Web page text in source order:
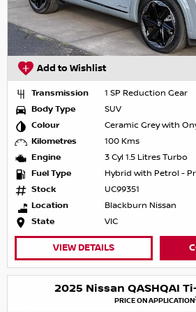
Add to Wishlist
Transmission
1 SP Reduction Gear
Body Type
SUV
Colour
Ceramic Grey with
Kilometres
100 Kms
Engine
3 Cyl 1.5 Litres Turbo
Fuel Type
Hybrid with Petrol -
Stock
UC99351
Location
Blackburn Nissan
State
VIC
VIEW DETAILS
2025 Nissan QASHQAI
PRICE ON APPLICATION